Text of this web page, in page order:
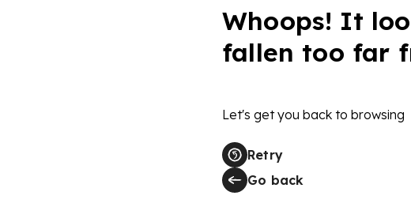
Whoops! It
fallen too far
Let's get you back to browsing
Retry
Go back